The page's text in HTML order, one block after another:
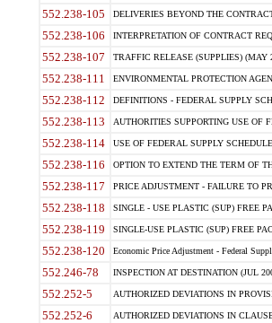
552.238-105 DELIVERIES BEYOND THE
552.238-106 INTERPRETATION OF CONTRACT
552.238-107 TRAFFIC RELEASE (SUPPLIES) (MAY
552.238-111 ENVIRONMENTAL PROTECTION
552.238-112 DEFINITIONS - FEDERAL SUPPLY
552.238-113 AUTHORITIES SUPPORTING USE OF
552.238-114 USE OF FEDERAL SUPPLY
552.238-116 OPTION TO EXTEND THE TERM OF
552.238-117 PRICE ADJUSTMENT - FAILURE TO
552.238-118 SINGLE - USE PLASTIC (SUP) FREE
552.238-119 SINGLE-USE PLASTIC (SUP) FREE
552.238-120 Economic Price Adjustment - Federal
552.246-78 INSPECTION AT DESTINATION (JUL
552.252-5 AUTHORIZED DEVIATIONS IN
552.252-6 AUTHORIZED DEVIATIONS IN